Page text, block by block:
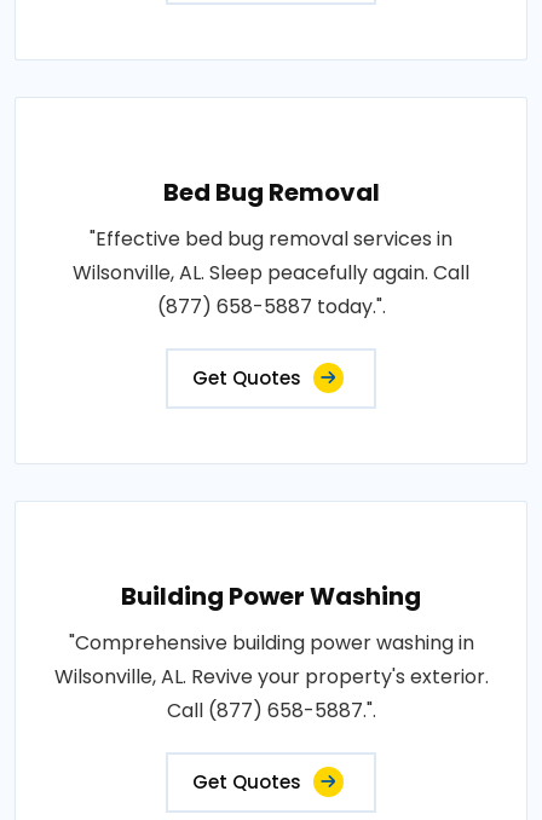
Bed Bug Removal
"Effective bed bug removal services in
Wilsonville, AL. Sleep peacefully again. Call
(877) 658-5887 today.".
Get Quotes
Building Power Washing
"Comprehensive building power washing in
Wilsonville, AL. Revive your property's exterior.
Call (877) 658-5887.".
Get Quotes